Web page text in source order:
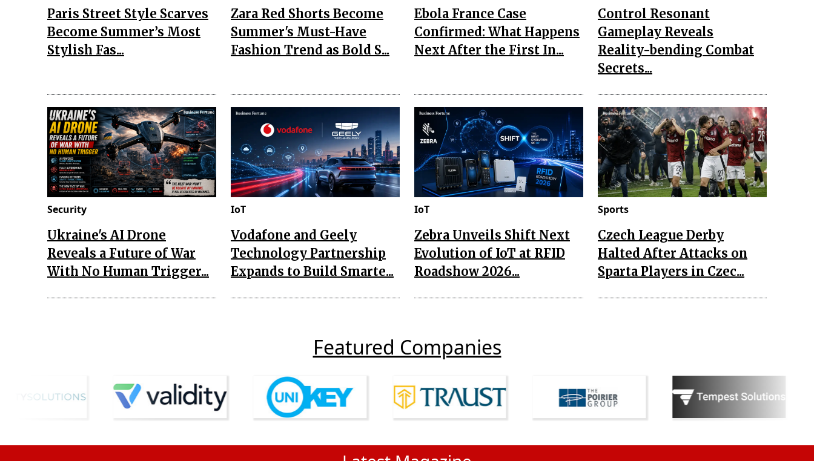
Paris Street Style Scarves
Become Summer’s Most
Stylish Fas...
Zara Red Shorts Become
Summer's Must-Have
Fashion Trend as Bold S...
Ebola France Case
Confirmed: What Happens
Next After the First In...
Control Resonant
Gameplay Reveals
Reality-bending Combat
Secrets...
Security
Ukraine's AI Drone
Reveals a Future of War
With No Human Trigger...
IoT
Vodafone and Geely
Technology Partnership
Expands to Build Smarte...
IoT
Zebra Unveils Shift Next
Evolution of IoT at RFID
Roadshow 2026...
Sports
Czech League Derby
Halted After Attacks on
Sparta Players in Czec...
Featured Companies